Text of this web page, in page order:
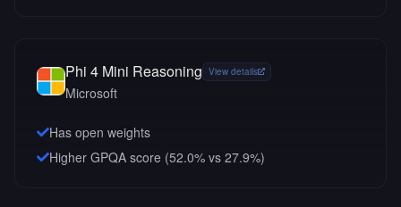
Phi 4 Mini Reasoning View details
Microsoft
Has open weights
Higher GPQA score (52.0% vs 27.9%)